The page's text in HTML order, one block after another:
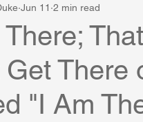
There
"I Am
Jun 11 2 min read